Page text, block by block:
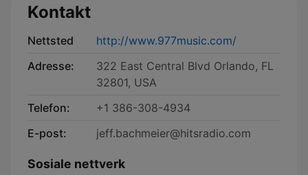
Kontakt
Nettsted
http://www.977music.com/
Adresse:
322 East Central Blvd Orlando, FL
32801, USA
Telefon:
+1 386-308-4934
E-post:
jeff.bachmeier@hitsradio.com
Sosiale nettverk